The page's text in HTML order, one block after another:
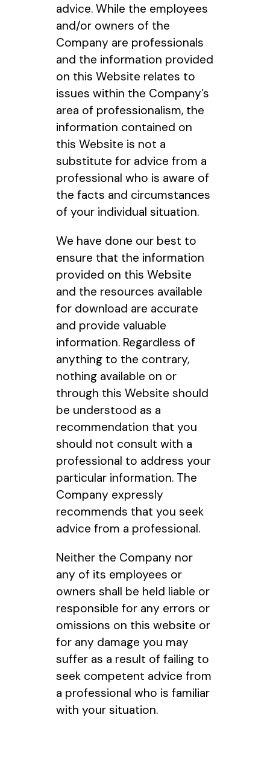
advice. While the employees
and/or owners of the
Company are professionals
and the information provided
on this Website relates to
issues within the Company’s
area of professionalism, the
information contained on
this Website is not a
substitute for advice from a
professional who is aware of
the facts and circumstances
of your individual situation.
We have done our best to
ensure that the information
provided on this Website
and the resources available
for download are accurate
and provide valuable
information. Regardless of
anything to the contrary,
nothing available on or
through this Website should
be understood as a
recommendation that you
should not consult with a
professional to address your
particular information. The
Company expressly
recommends that you seek
advice from a professional.
Neither the Company nor
any of its employees or
owners shall be held liable or
responsible for any errors or
omissions on this website or
for any damage you may
suffer as a result of failing to
seek competent advice from
a professional who is familiar
with your situation.